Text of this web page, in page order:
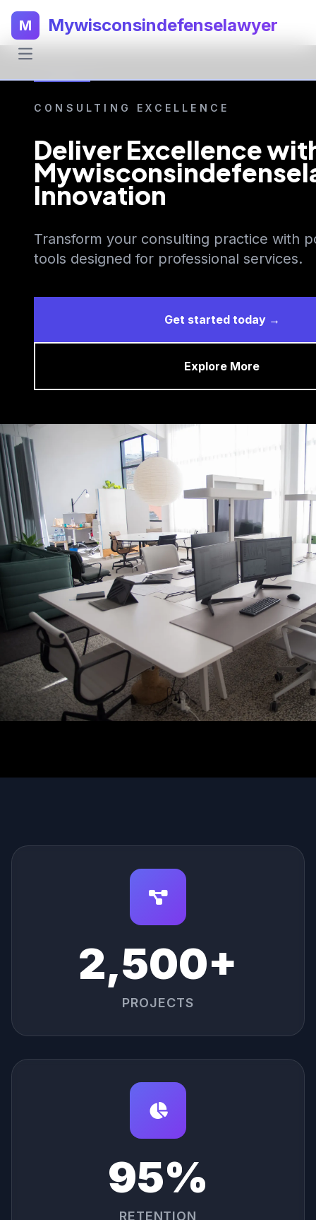
M Mywisconsindefenselawyer
CONSULTING EXCELLENCE
Deliver Excellence
Innovation
Transform your consulting practice with
tools designed for professional services.
Get started today →
Explore More
2,500+
PROJECTS
95%
RETENTION